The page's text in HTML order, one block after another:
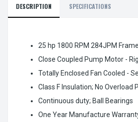
DESCRIPTION SPECIFICATIONS
25 hp 1800 RPM 284JPM
Close Coupled Pump Motor -
Totally Enclosed Fan Cooled -
Class F Insulation; No Overload
Continuous duty; Ball Bearings
One Year Manufacture